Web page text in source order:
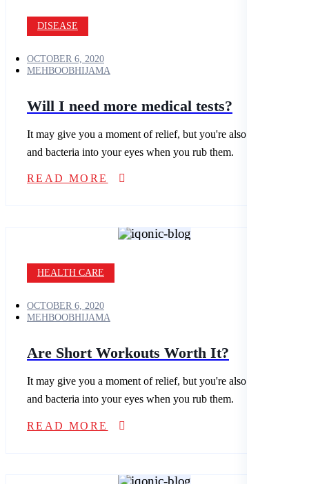
DISEASE
OCTOBER 6, 2020
MEHBOOBHIJAMA
Will I need more medical tests?
It may give you a moment of relief, but you're also spreading dirt
and bacteria into your eyes when you rub them.
READ MORE
HEALTH CARE
OCTOBER 6, 2020
MEHBOOBHIJAMA
Are Short Workouts Worth It?
It may give you a moment of relief, but you're also spreading dirt
and bacteria into your eyes when you rub them.
READ MORE